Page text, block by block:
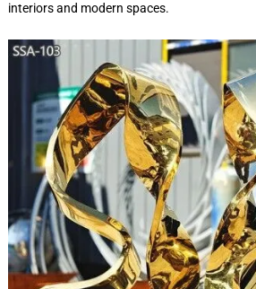
interiors and modern spaces.